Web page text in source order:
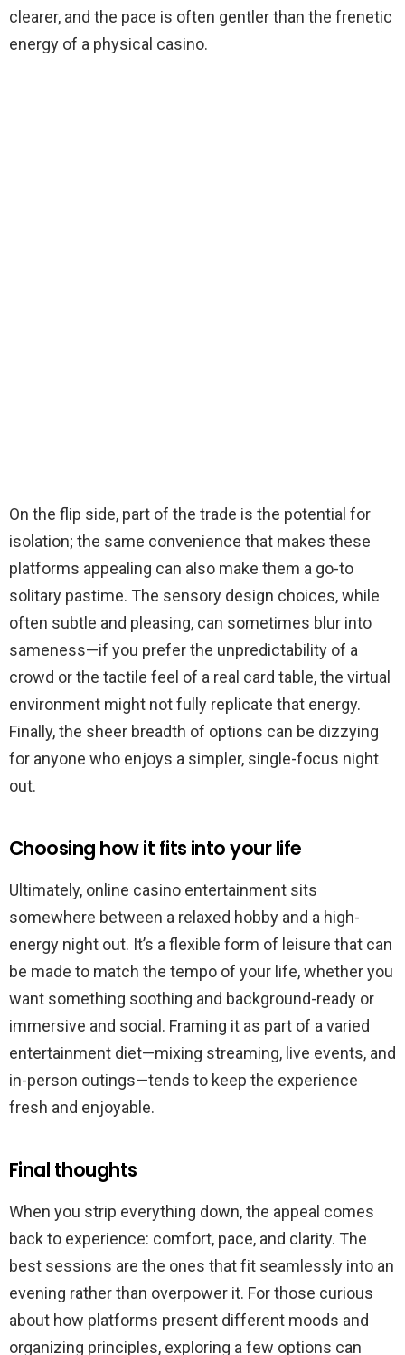
clearer, and the pace is often gentler than the frenetic
energy of a physical casino.
On the flip side, part of the trade is the potential for
isolation; the same convenience that makes these
platforms appealing can also make them a go-to
solitary pastime. The sensory design choices, while
often subtle and pleasing, can sometimes blur into
sameness—if you prefer the unpredictability of a
crowd or the tactile feel of a real card table, the virtual
environment might not fully replicate that energy.
Finally, the sheer breadth of options can be dizzying
for anyone who enjoys a simpler, single-focus night
out.
Choosing how it fits into your life
Ultimately, online casino entertainment sits
somewhere between a relaxed hobby and a high-
energy night out. It’s a flexible form of leisure that can
be made to match the tempo of your life, whether you
want something soothing and background-ready or
immersive and social. Framing it as part of a varied
entertainment diet—mixing streaming, live events, and
in-person outings—tends to keep the experience
fresh and enjoyable.
Final thoughts
When you strip everything down, the appeal comes
back to experience: comfort, pace, and clarity. The
best sessions are the ones that fit seamlessly into an
evening rather than overpower it. For those curious
about how platforms present different moods and
organizing principles, exploring a few options can